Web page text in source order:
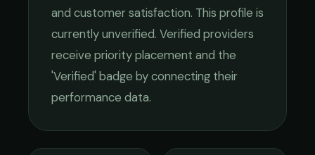
and customer satisfaction. This profile is
currently unverified. Verified providers
receive priority placement and the
'Verified' badge by connecting their
performance data.